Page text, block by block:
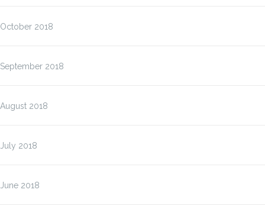
October 2018
September 2018
August 2018
July 2018
June 2018